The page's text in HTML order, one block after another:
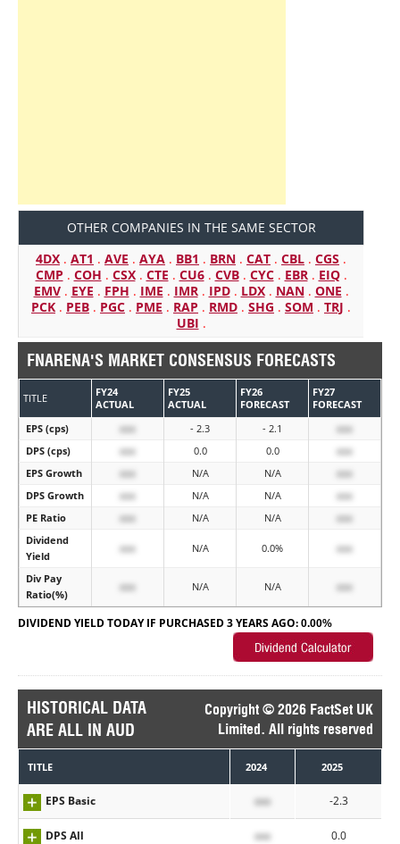
OTHER COMPANIES IN THE SAME SECTOR
4DX . AT1 . AVE . AYA . BB1 . BRN . CAT . CBL . CGS .
CMP . COH . CSX. CTE . CU6. CVB. CYC. EBR. EIQ.
EMV. EYE . FPH . IME . IMR. IPD. LDX. NAN. ONE .
PCK . PEB . PGC . PME . RAP . RMD . SHG . SOM . TRJ .
UBI .
FNARENA'S MARKET CONSENSUS FORECASTS
TITLE
FY24
ACTUAL
FY25
ACTUAL
FY26
FORECAST
FY27
FORECAST
EPS (cps)
xxx - 2.3 - 2.1
xxx
DPS (cps)
xxx 0.0 0.0
xxx
EPS Growth
xxx N/A N/A
xxx
DPS Growth
xxx N/A N/A
xxx
PE Ratio
xxx N/A N/A
xxx
Dividend
Yield
xxx N/A 0.0% xxx
Div Pay
Ratio(%)
xxx N/A N/A xxx
DIVIDEND YIELD TODAY IF PURCHASED 3 YEARS AGO: 0.00%
HISTORICAL DATA
ARE ALL IN AUD
Copyright © 2026 FactSet UK
Limited. All rights reserved
TITLE 2024 2025
EPS Basic xxx -2.3
DPS All xxx 0.0